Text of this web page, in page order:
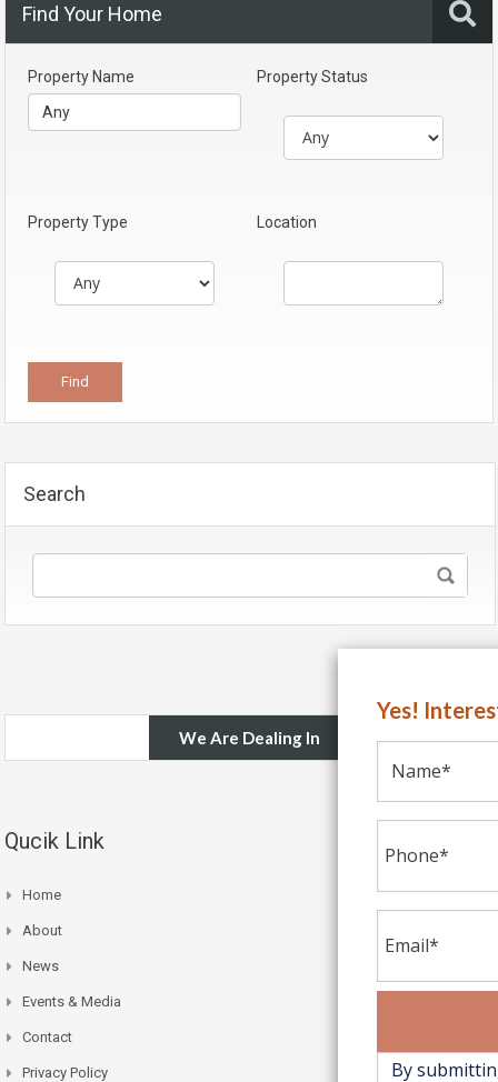
Find Your Home
Property Name Property Status
Property Type Location
Search
We Are Dealing In
Qucik Link
Home
About
News
Events & Media
Contact
Privacy Policy
Yes!